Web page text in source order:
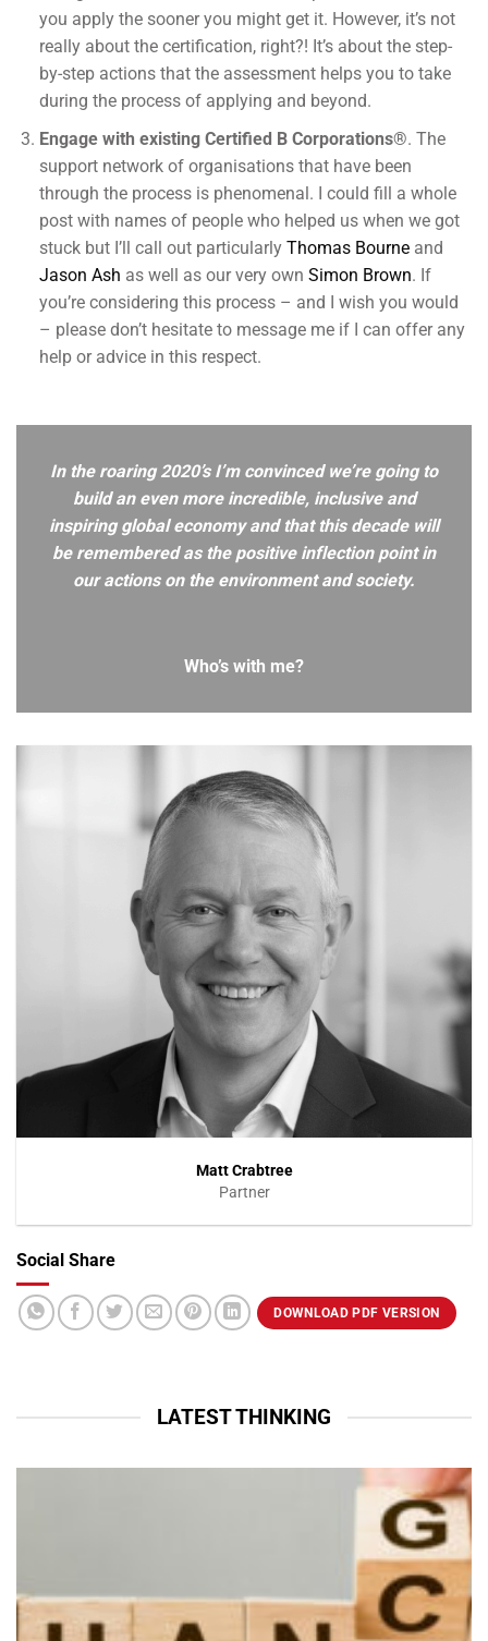
you apply the sooner you might get it. However, it’s not
really about the certification, right?! It’s about the step-
by-step actions that the assessment helps you to take
during the process of applying and beyond.
Engage with existing Certified B Corporations®. The
support network of organisations that have been
through the process is phenomenal. I could fill a whole
post with names of people who helped us when we got
stuck but I’ll call out particularly Thomas Bourneand
Jason Ash as well as our very own Simon Brown. If
you’re considering this process – and I wish you would
– please don’t hesitate to message me if I can offer any
help or advice in this respect.
In the roaring 2020’s I’m convinced we’re going to
build an even more incredible, inclusive and
inspiring global economy and that this decade will
be remembered as the positive inflection point in
our actions on the environment and society.
Who’s with me?
Matt Crabtree
Partner
Social Share
DOWNLOAD PDF VERSION
LATEST THINKING